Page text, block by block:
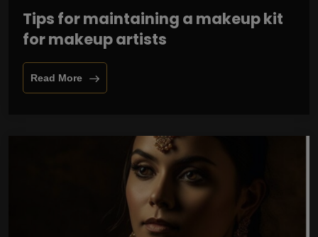
Tips for maintaining a makeup kit
for makeup artists
Read More